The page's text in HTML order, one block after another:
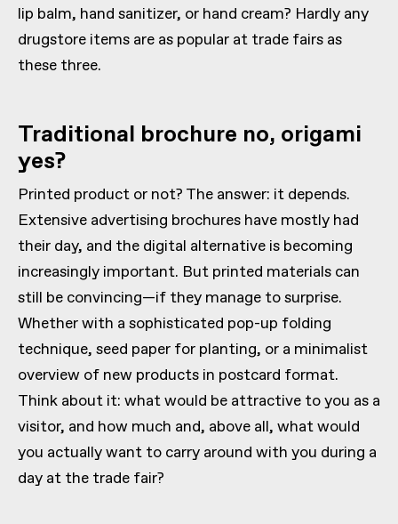
lip balm, hand sanitizer, or hand cream? Hardly any
drugstore items are as popular at trade fairs as
these three.
Traditional brochure no, origami
yes?
Printed product or not? The answer: it depends.
Extensive advertising brochures have mostly had
their day, and the digital alternative is becoming
increasingly important. But printed materials can
still be convincing—if they manage to surprise.
Whether with a sophisticated pop-up folding
technique, seed paper for planting, or a minimalist
overview of new products in postcard format.
Think about it: what would be attractive to you as a
visitor, and how much and, above all, what would
you actually want to carry around with you during a
day at the trade fair?